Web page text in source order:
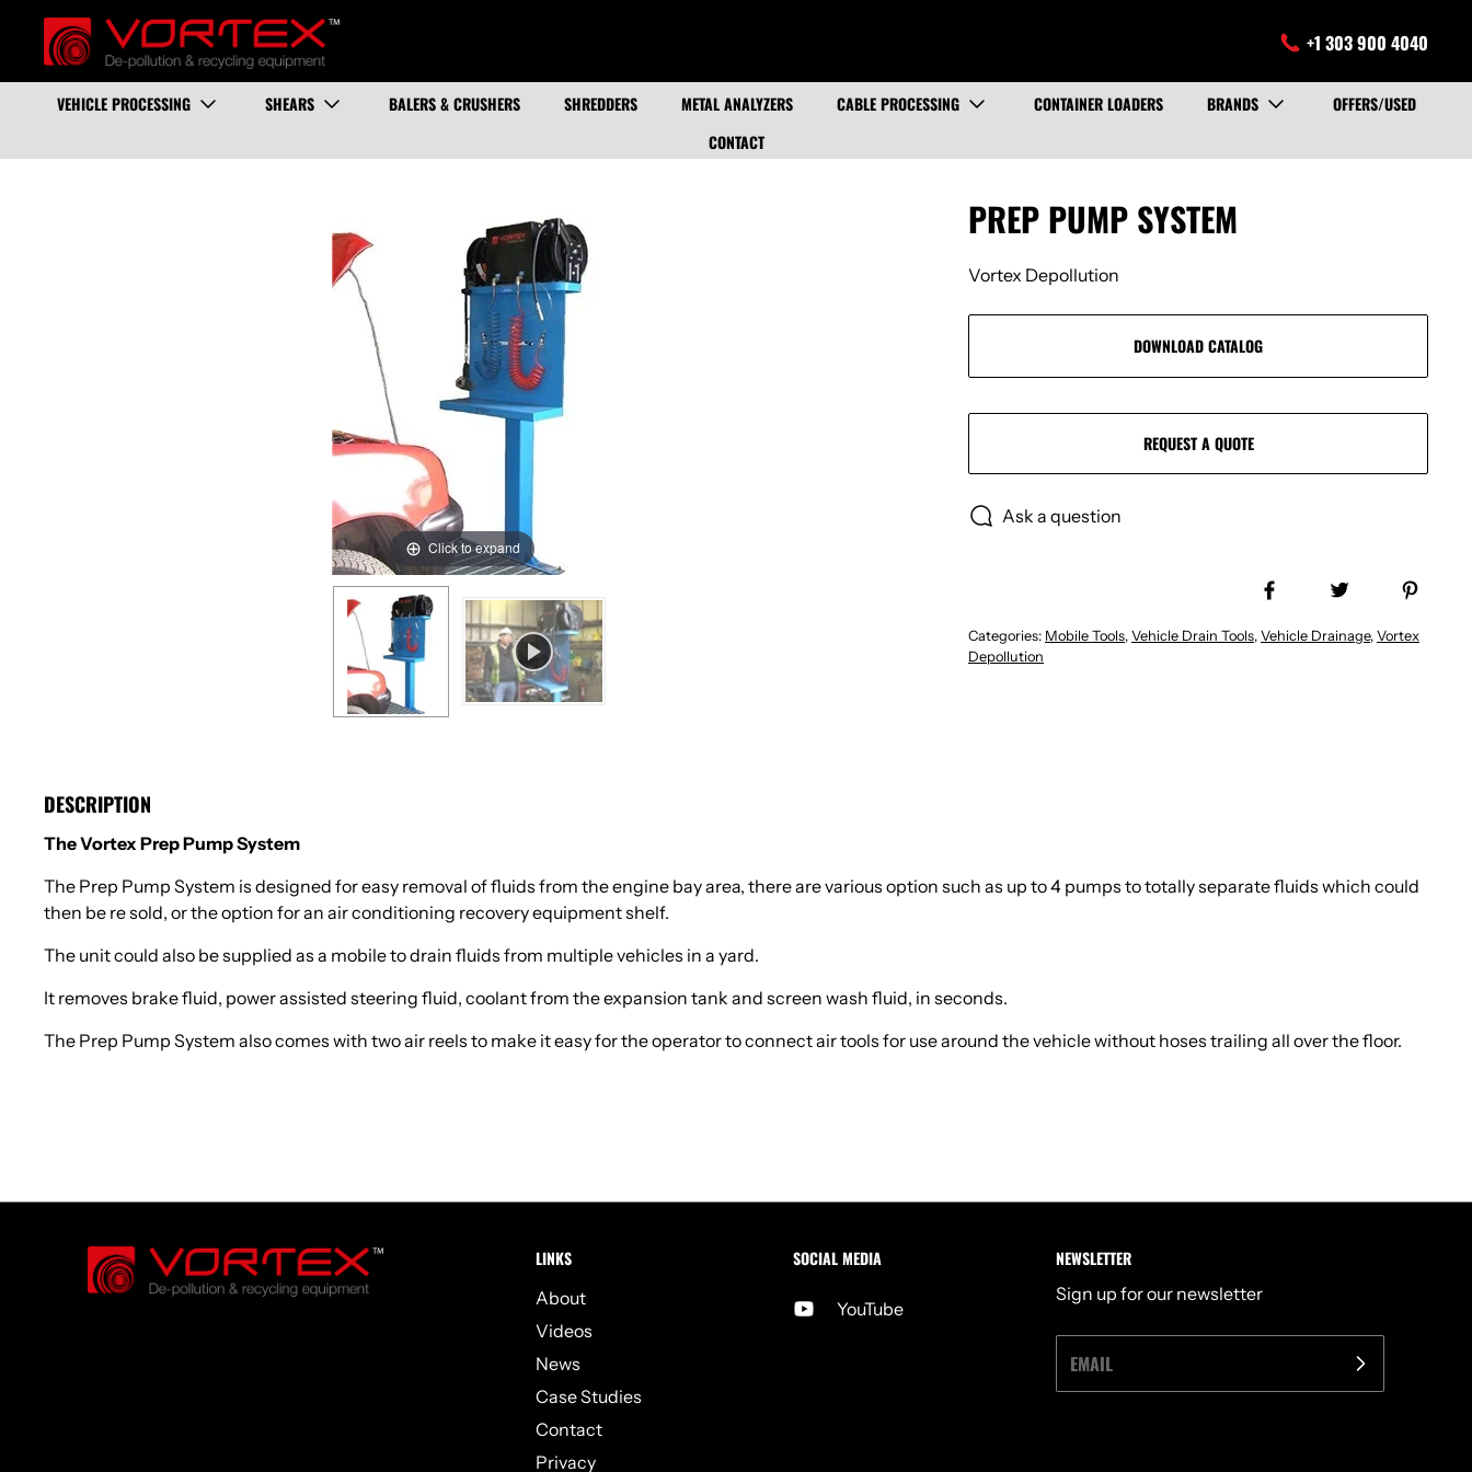
+1 303 900 4040
VEHICLE PROCESSING SHEARS BALERS & CRUSHERS SHREDDERS METAL ANALYZERS CABLE PROCESSING CONTAINER LOADERS BRANDS
OFFERS/USED
CONTACT
Click to expand
PREP PUMP SYSTEM
Vortex Depollution
DOWNLOAD CATALOG
REQUEST A QUOTE
Ask a question
Categories: Mobile Tools, Vehicle Drain Tools, Vehicle Drainage, Vortex
Depollution
DESCRIPTION
The Vortex Prep Pump System
The Prep Pump System is designed for easy removal of fluids from the engine bay area, there are various option such as up to 4 pumps to totally separate fluids which could
then be re sold, or the option for an air conditioning recovery equipment shelf.
The unit could also be supplied as a mobile to drain fluids from multiple vehicles in a yard.
It removes brake fluid, power assisted steering fluid, coolant from the expansion tank and screen wash fluid, in seconds.
The Prep Pump System also comes with two air reels to make it easy for the operator to connect air tools for use around the vehicle without hoses trailing all over the floor.
LINKS
About
Videos
News
Case Studies
Contact
Privacy
SOCIAL MEDIA
YouTube
NEWSLETTER
Sign up for our newsletter
EMAIL